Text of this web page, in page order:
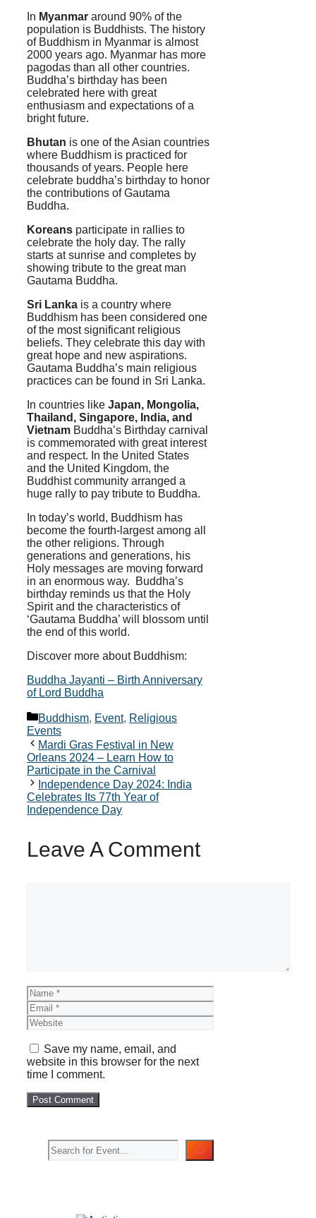
In Myanmar around 90% of the
population is Buddhists. The history
of Buddhism in Myanmar is almost
2000 years ago. Myanmar has more
pagodas than all other countries.
Buddha’s birthday has been
celebrated here with great
enthusiasm and expectations of a
bright future.
Bhutan is one of the Asian countries
where Buddhism is practiced for
thousands of years. People here
celebrate buddha’s birthday to honor
the contributions of Gautama
Buddha.
Koreans participate in rallies to
celebrate the holy day. The rally
starts at sunrise and completes by
showing tribute to the great man
Gautama Buddha.
Sri Lanka is a country where
Buddhism has been considered one
of the most significant religious
beliefs. They celebrate this day with
great hope and new aspirations.
Gautama Buddha’s main religious
practices can be found in Sri Lanka.
In countries like Japan, Mongolia,
Thailand, Singapore, India, and
Vietnam Buddha’s Birthday carnival
is commemorated with great interest
and respect. In the United States
and the United Kingdom, the
Buddhist community arranged a
huge rally to pay tribute to Buddha.
In today’s world, Buddhism has
become the fourth-largest among all
the other religions. Through
generations and generations, his
Holy messages are moving forward
in an enormous way. Buddha’s
birthday reminds us that the Holy
Spirit and the characteristics of
‘Gautama Buddha’ will blossom until
the end of this world.
Discover more about Buddhism:
Buddha Jayanti – Birth Anniversary
of Lord Buddha
Categories
Buddhism, Event, Religious
Events
Mardi Gras Festival in New
Orleans 2024 – Learn How to
Participate in the Carnival
Independence Day 2024: India
Celebrates Its 77th Year of
Independence Day
Leave A Comment
Name
Email
Website
Save my name, email, and
website in this browser for the next
time I comment.
Search